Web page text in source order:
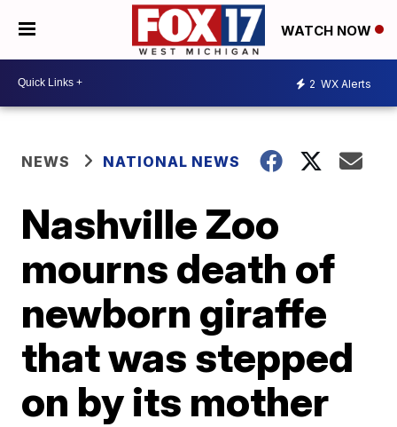
WATCH NOW
2 WX Alerts
NEWS NATIONAL NEWS
Nashville Zoo
mourns death of
newborn giraffe
that was stepped
on by its mother